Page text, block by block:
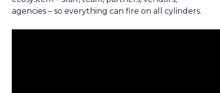
agencies – so everything can fire on all cylinders.